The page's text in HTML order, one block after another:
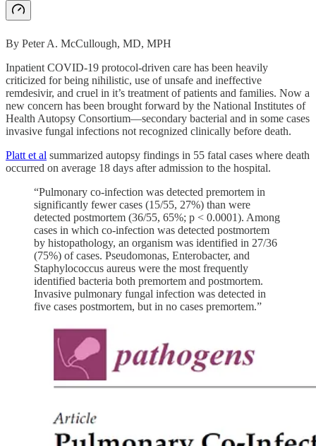
By Peter A. McCullough, MD, MPH
Inpatient COVID-19 protocol-driven care has been heavily
criticized for being nihilistic, use of unsafe and ineffective
remdesivir, and cruel in it’s treatment of patients and families. Now a
new concern has been brought forward by the National Institutes of
Health Autopsy Consortium—secondary bacterial and in some cases
invasive fungal infections not recognized clinically before death.
Platt et al summarized autopsy findings in 55 fatal cases where death
occurred on average 18 days after admission to the hospital.
“Pulmonary co-infection was detected premortem in
significantly fewer cases (15/55, 27%) than were
detected postmortem (36/55, 65%; p < 0.0001). Among
cases in which co-infection was detected postmortem
by histopathology, an organism was identified in 27/36
(75%) of cases. Pseudomonas, Enterobacter, and
Staphylococcus aureus were the most frequently
identified bacteria both premortem and postmortem.
Invasive pulmonary fungal infection was detected in
five cases postmortem, but in no cases premortem.”